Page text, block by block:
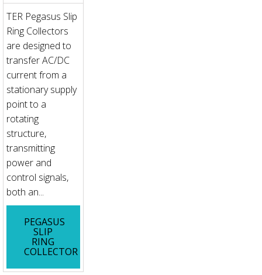
TER Pegasus Slip
Ring Collectors
are designed to
transfer AC/DC
current from a
stationary supply
point to a
rotating
structure,
transmitting
power and
control signals,
both an...
PEGASUS
SLIP
RING
COLLECTOR